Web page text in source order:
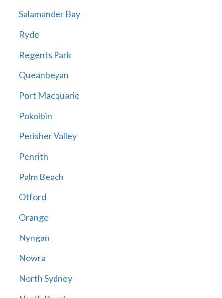
Salamander Bay
Ryde
Regents Park
Queanbeyan
Port Macquarie
Pokolbin
Perisher Valley
Penrith
Palm Beach
Otford
Orange
Nyngan
Nowra
North Sydney